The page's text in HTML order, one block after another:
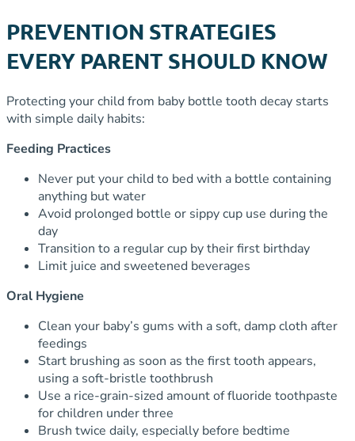
PREVENTION STRATEGIES
EVERY PARENT SHOULD KNOW
Protecting your child from baby bottle tooth decay starts
with simple daily habits:
Feeding Practices
Never put your child to bed with a bottle containing
anything but water
Avoid prolonged bottle or sippy cup use during the
day
Transition to a regular cup by their first birthday
Limit juice and sweetened beverages
Oral Hygiene
Clean your baby’s gums with a soft, damp cloth after
feedings
Start brushing as soon as the first tooth appears,
using a soft-bristle toothbrush
Use a rice-grain-sized amount of fluoride toothpaste
for children under three
Brush twice daily, especially before bedtime